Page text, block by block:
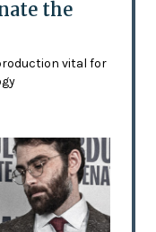
the
vital for